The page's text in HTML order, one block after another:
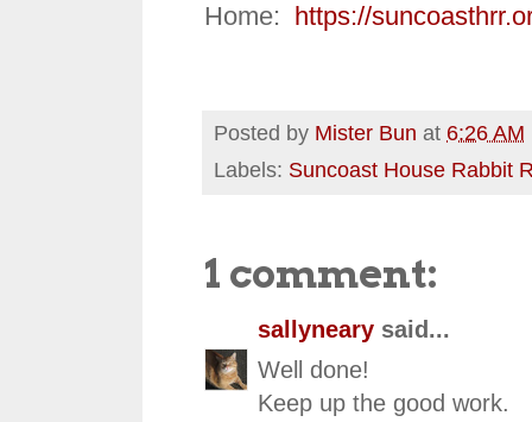
Home: https://
Posted by Mister Bun at 6:26 AM
Labels: Suncoast House Rabbit
1 comment:
sallyneary said...
Well done!
Keep up the good work.